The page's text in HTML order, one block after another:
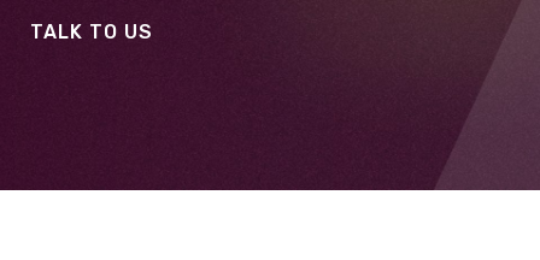
TALK TO US